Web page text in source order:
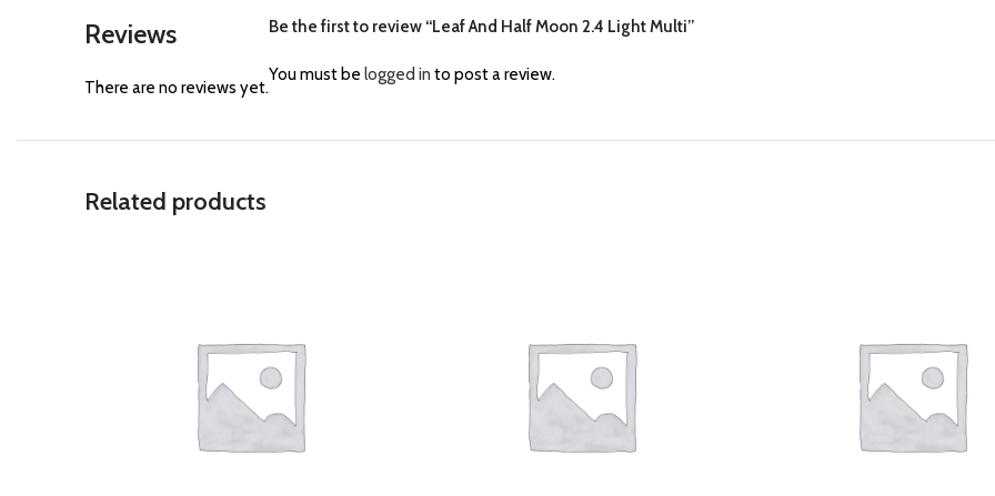
Reviews
There are no reviews yet.
Be the first to review “Leaf And Half Moon 2.4 Light Multi”
You must be logged in to post a review.
Related products